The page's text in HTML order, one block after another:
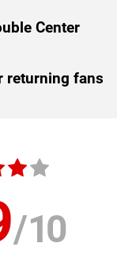
Center
returning fans
/10